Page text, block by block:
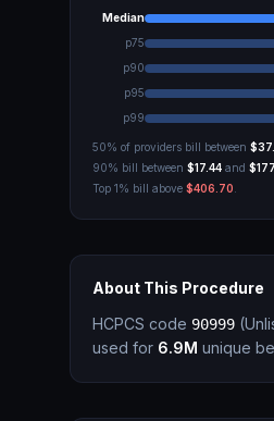
Median
p75
p90
p95
p99
50% of providers bill between
90% bill between $17.44 and
Top 1% bill above $406.70
About This Procedure
HCPCS code 90999 (
used for 6.9M unique